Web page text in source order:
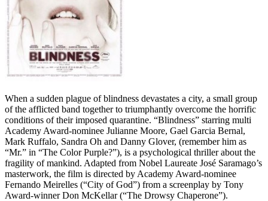
When a sudden plague of blindness devastates a city, a small group
of the afflicted band together to triumphantly overcome the horrific
conditions of their imposed quarantine. “Blindness” starring multi
Academy Award-nominee Julianne Moore, Gael Garcia Bernal,
Mark Ruffalo, Sandra Oh and Danny Glover, (remember him as
“Mr.” in “The Color Purple?”), is a psychological thriller about the
fragility of mankind. Adapted from Nobel Laureate José Saramago’s
masterwork, the film is directed by Academy Award-nominee
Fernando Meirelles (“City of God”) from a screenplay by Tony
Award-winner Don McKellar (“The Drowsy Chaperone”).